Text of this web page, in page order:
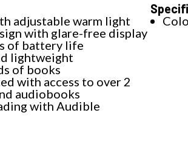
adjustable warm light
with glare-free display
of battery life
lightweight
of books
with access to over 2
audiobooks
with Audible